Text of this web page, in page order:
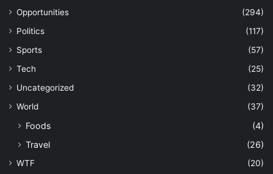
Opportunities
(294)
Politics
(117)
Sports
(57)
Tech
(25)
Uncategorized
(32)
World
(37)
Foods
(4)
Travel
(26)
WTF (20)